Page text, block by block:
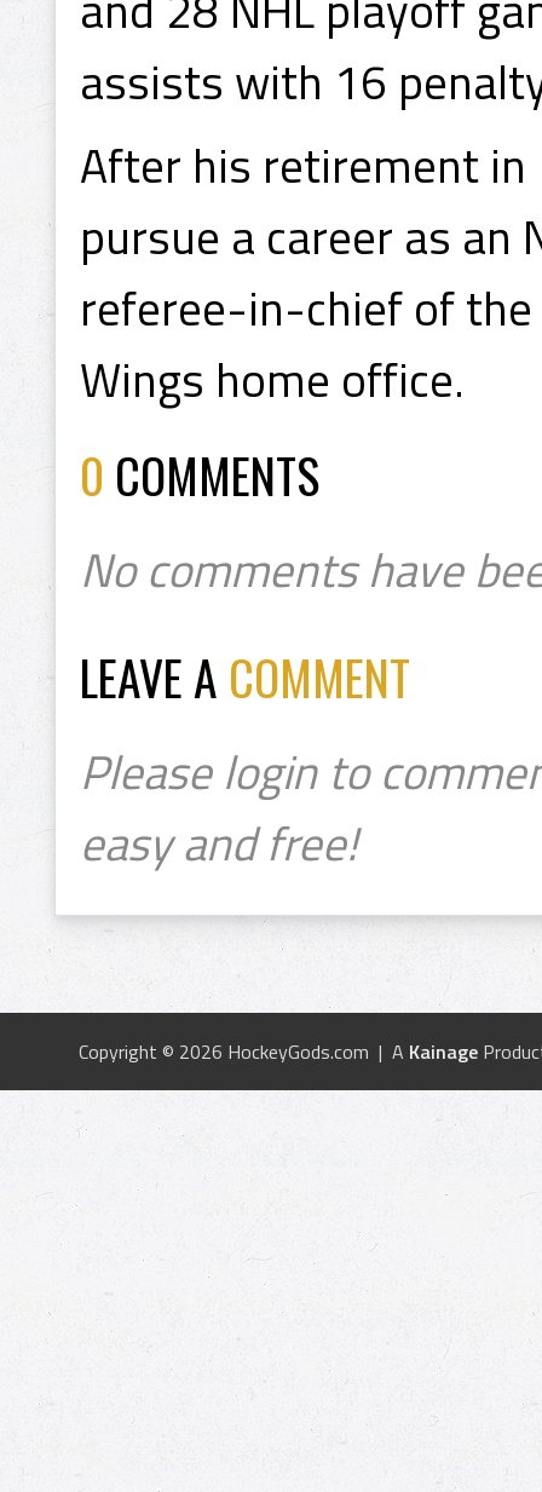
assists with 16
After his retirement in
pursue a career as
referee-in-chief of
Wings home office.
0 COMMENTS
No comments have
LEAVE A COMMENT
Please login to
easy and free!
Copyright © 2026 HockeyGods.com | A Kainage